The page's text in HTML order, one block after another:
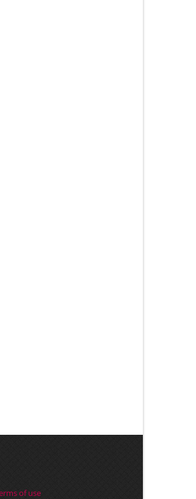
of use